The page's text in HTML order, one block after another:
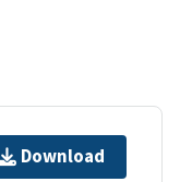
Download